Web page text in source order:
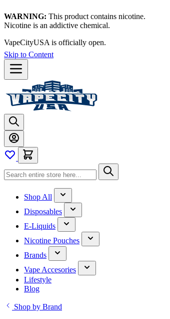
WARNING: This product contains nicotine.
Nicotine is an addictive chemical.
VapeCityUSA is officially open.
Skip to Content
Shop All
Disposables
E-Liquids
Nicotine Pouches
Brands
Vape Accesories
Lifestyle
Blog
Shop by Brand